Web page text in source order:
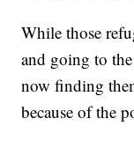
While those
and going to
now finding
because of the